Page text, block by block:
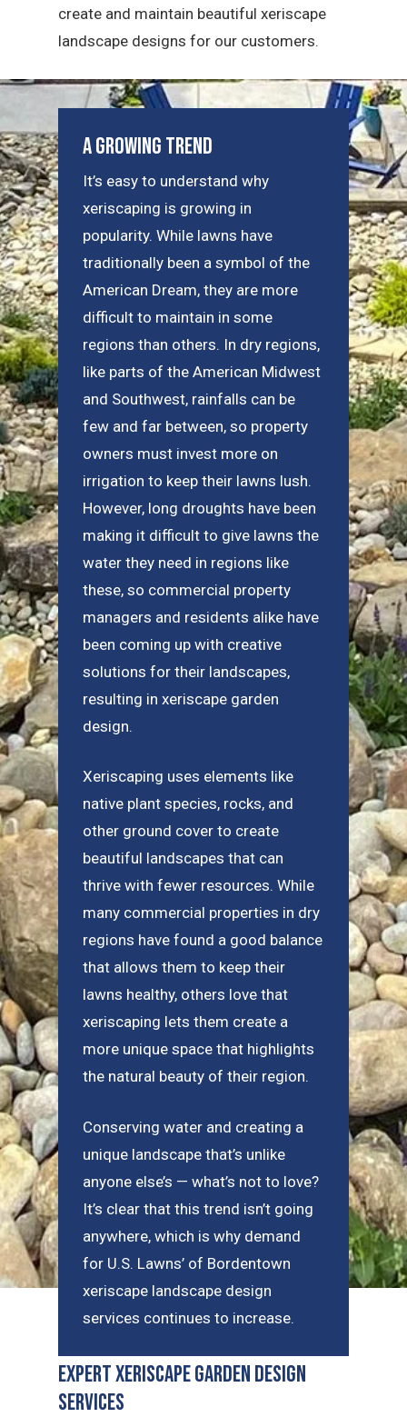
create and maintain beautiful xeriscape
landscape designs for our customers.
A Growing Trend
It’s easy to understand why
xeriscaping is growing in
popularity. While lawns have
traditionally been a symbol of the
American Dream, they are more
difficult to maintain in some
regions than others. In dry regions,
like parts of the American Midwest
and Southwest, rainfalls can be
few and far between, so property
owners must invest more on
irrigation to keep their lawns lush.
However, long droughts have been
making it difficult to give lawns the
water they need in regions like
these, so commercial property
managers and residents alike have
been coming up with creative
solutions for their landscapes,
resulting in xeriscape garden
design.
Xeriscaping uses elements like
native plant species, rocks, and
other ground cover to create
beautiful landscapes that can
thrive with fewer resources. While
many commercial properties in dry
regions have found a good balance
that allows them to keep their
lawns healthy, others love that
xeriscaping lets them create a
more unique space that highlights
the natural beauty of their region.
Conserving water and creating a
unique landscape that’s unlike
anyone else’s — what’s not to love?
It’s clear that this trend isn’t going
anywhere, which is why demand
for U.S. Lawns’ of Bordentown
xeriscape landscape design
services continues to increase.
Expert Xeriscape Garden Design
Services